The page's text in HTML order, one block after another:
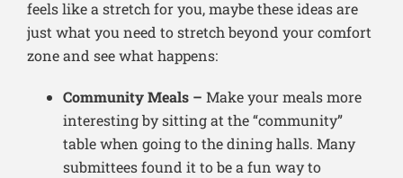
feels like a stretch for you, maybe these ideas are
just what you need to stretch beyond your comfort
zone and see what happens:
Community Meals – Make your meals more
interesting by sitting at the “community”
table when going to the dining halls. Many
submittees found it to be a fun way to